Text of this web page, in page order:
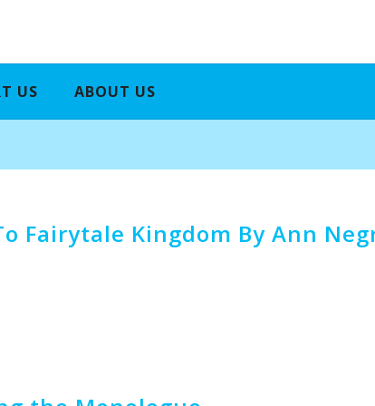
US ABOUT US
Fairytale Kingdom By Ann